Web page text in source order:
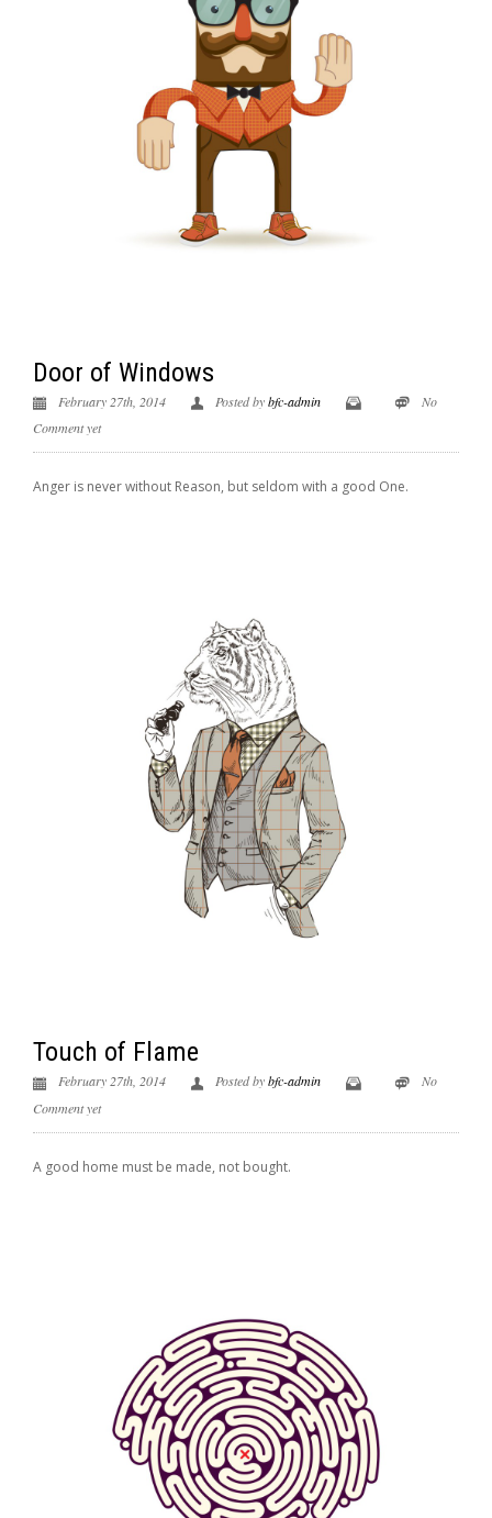
Door of Windows
February 27th, 2014 Posted bybfc-admin
No
Comment yet
Anger is never without Reason, but seldom with a good One.
Touch of Flame
February 27th, 2014 Posted bybfc-admin
No
Comment yet
A good home must be made, not bought.